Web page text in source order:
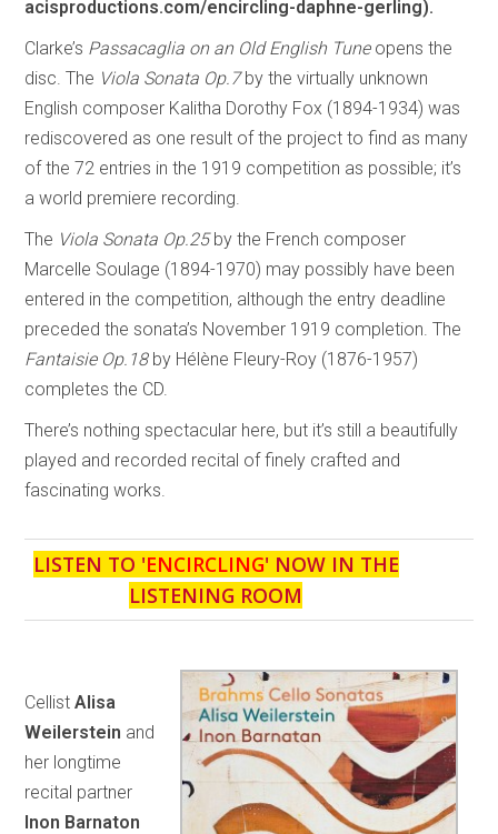
acisproductions.com/encircling-daphne-gerling).
Clarke’s Passacaglia on an Old English Tuneopens the
disc. The Viola Sonata Op.7by the virtually unknown
English composer Kalitha Dorothy Fox (1894-1934) was
rediscovered as one result of the project to find as many
of the 72 entries in the 1919 competition as possible; it’s
a world premiere recording.
The Viola Sonata Op.25by the French composer
Marcelle Soulage (1894-1970) may possibly have been
entered in the competition, although the entry deadline
preceded the sonata’s November 1919 completion. The
Fantaisie Op.18by Hélène Fleury-Roy (1876-1957)
completes the CD.
There’s nothing spectacular here, but it’s still a beautifully
played and recorded recital of finely crafted and
fascinating works.
LISTEN TO 'ENCIRCLING' NOW IN THE
LISTENING ROOM
CellistAlisa
Weilerstein and
her longtime
recital partner
Inon Barnaton